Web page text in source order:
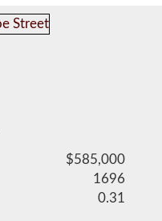
$585,000
1696
0.31